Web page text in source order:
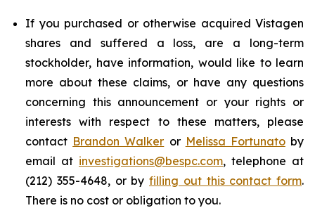
If you purchased or otherwise acquired Vistagen
shares and suffered a loss, are a long-term
stockholder, have information, would like to learn
more about these claims, or have any questions
concerning this announcement or your rights or
interests with respect to these matters, please
contact Brandon Walker or Melissa Fortunatoby
email at investigations@bespc.com, telephone at
(212) 355-4648, or by filling out this contact form.
There is no cost or obligation to you.